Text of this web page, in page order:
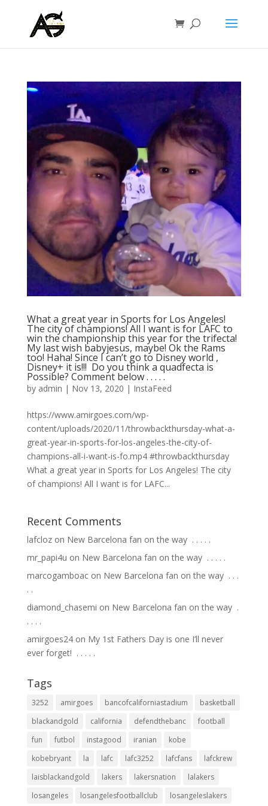
What a great year in Sports for Los Angeles!
The city of champions! All I want is for LAFC to
win the championship this year for the trifecta!
My last wish babyjesus, maybe! Ok the Rams
too! Haha! Since I can’t go to Disney world ,
Disney+ it is!!! ⁣ Do you think a quadfecta is
Possible? Comment below .⁣ .⁣ .⁣ .⁣ .⁣
by admin | Nov 13, 2020 | InstaFeed
https://www.amirgoes.com/wp-
content/uploads/2020/11/throwbackthursday-what-a-
great-year-in-sports-for-los-angeles-the-city-of-
champions-all-i-want-is-fo.mp4 #throwbackthursday
What a great year in Sports for Los Angeles! The city
of champions! All I want is for LAFC...
Recent Comments
lafclozon New Barcelona fan on the way ⁣ .⁣ .⁣ .⁣ .⁣ .⁣
mr_papi4u on New Barcelona fan on the way ⁣ .⁣ .⁣ .⁣ .⁣ .⁣
marcogamboacon New Barcelona fan on the way ⁣ .⁣ .⁣ .⁣
.⁣ .⁣
diamond_chasemi on New Barcelona fan on the way ⁣ .⁣
.⁣ .⁣ .⁣ .⁣
amirgoes24on My 1st Fathers Day is one I’ll never
ever forget! ⁣ .⁣ .⁣ .⁣ .⁣ .⁣
Tags
3252 amirgoes bancofcaliforniastadium
basketball
blackandgold
california defendthebanc
football
fun
futbol instagood iranian
kobe
kobebryant
la lafc lafc3252 lafcfans
lafckrew
laisblackandgold
lakers lakersnation
lalakers
losangeles
losangelesfootballclub losangeleslakers